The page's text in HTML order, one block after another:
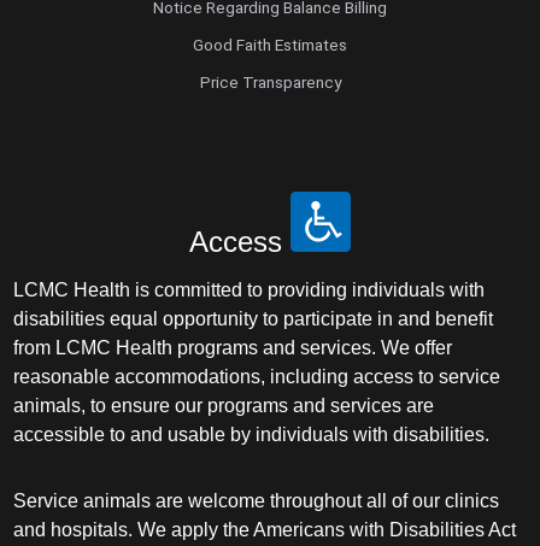
Notice Regarding Balance Billing
Good Faith Estimates
Price Transparency
Access
LCMC Health is committed to providing individuals with
disabilities equal opportunity to participate in and benefit
from LCMC Health programs and services. We offer
reasonable accommodations, including access to service
animals, to ensure our programs and services are
accessible to and usable by individuals with disabilities.
Service animals are welcome throughout all of our clinics
and hospitals. We apply the Americans with Disabilities Act